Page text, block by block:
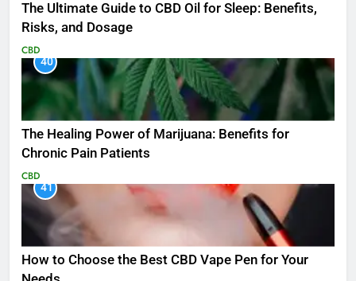
The Ultimate Guide to CBD Oil for Sleep: Benefits,
Risks, and Dosage
CBD
40
The Healing Power of Marijuana: Benefits for
Chronic Pain Patients
CBD
41
How to Choose the Best CBD Vape Pen for Your